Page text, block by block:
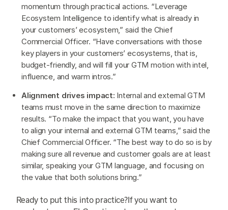
momentum through practical actions. “Leverage
Ecosystem Intelligence to identify what is already in
your customers’ ecosystem,” said the Chief
Commercial Officer. “Have conversations with those
key players in your customers’ ecosystems, that is,
budget-friendly, and will fill your GTM motion with intel,
influence, and warm intros.”
Alignment drives impact: Internal and external GTM
teams must move in the same direction to maximize
results. “To make the impact that you want, you have
to align your internal and external GTM teams,” said the
Chief Commercial Officer. “The best way to do so is by
making sure all revenue and customer goals are at least
similar, speaking your GTM language, and focusing on
the value that both solutions bring.”
Ready to put this into practice?If you want to